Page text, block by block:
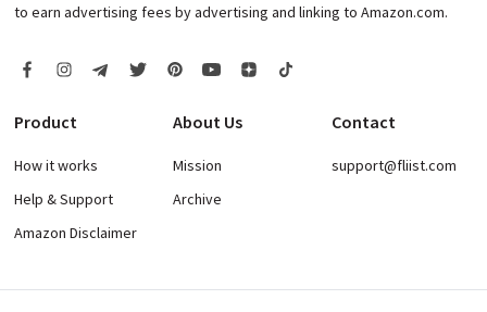
to earn advertising fees by advertising and linking to Amazon.com.
Product
How it works
Help & Support
Amazon Disclaimer
About Us
Mission
Archive
Contact
support@fliist.com